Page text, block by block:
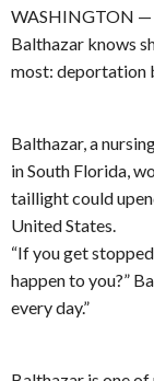
WASHINGTON —
Balthazar knows
most: deportation
Balthazar, a
in South Florida,
taillight could
United States.
“If you get
happen to you?”
every day.”